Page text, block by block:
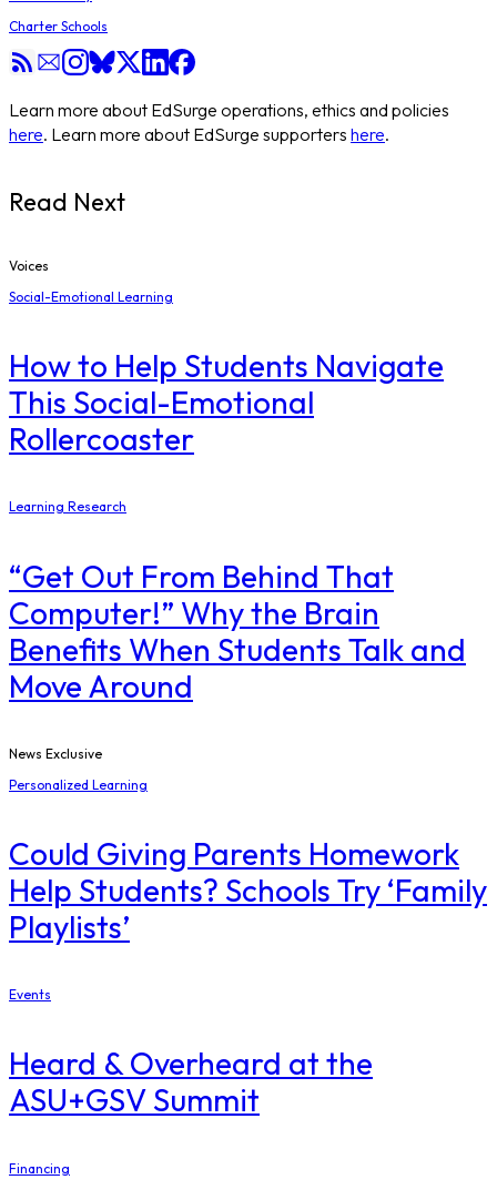
Charter Schools
Learn more about EdSurge operations, ethics and policies
here. Learn more about EdSurge supporters here.
Read Next
Voices
Social-Emotional Learning
How to Help Students Navigate
This Social-Emotional
Rollercoaster
Learning Research
“Get Out From Behind That
Computer!” Why the Brain
Benefits When Students Talk and
Move Around
News Exclusive
Personalized Learning
Could Giving Parents Homework
Help Students? Schools Try ‘Family
Playlists’
Events
Heard & Overheard at the
ASU+GSV Summit
Financing